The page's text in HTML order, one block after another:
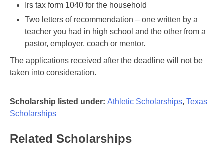
Irs tax form 1040 for the household
Two letters of recommendation – one written by a
teacher you had in high school and the other from a
pastor, employer, coach or mentor.
The applications received after the deadline will not be
taken into consideration.
Scholarship listed under: Athletic Scholarships, Texas
Scholarships
Related Scholarships